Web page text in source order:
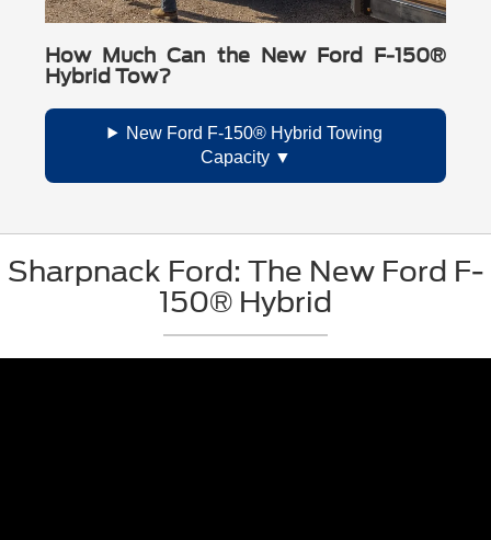
How Much Can the New Ford F-150®
Hybrid Tow?
New Ford F-150® Hybrid Towing
Capacity
Sharpnack Ford: The New Ford F-
150® Hybrid